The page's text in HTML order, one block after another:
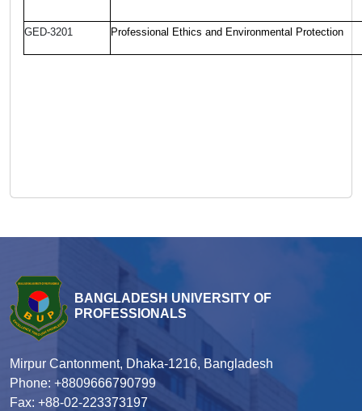
GED-3201 Professional Ethics and Environmental Protection
BANGLADESH UNIVERSITY OF
PROFESSIONALS
Mirpur Cantonment, Dhaka-1216, Bangladesh
Phone: +8809666790799
Fax: +88-02-223373197